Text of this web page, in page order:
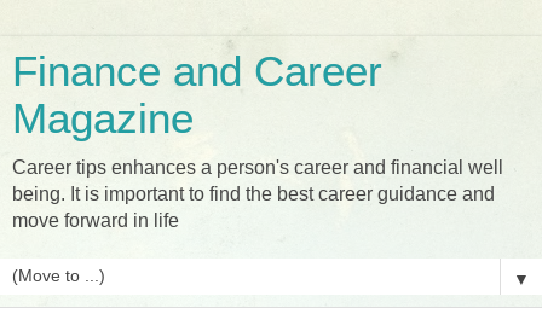
Finance and Career
Magazine
Career tips enhances a person's career and financial well
being. It is important to find the best career guidance and
move forward in life
▼